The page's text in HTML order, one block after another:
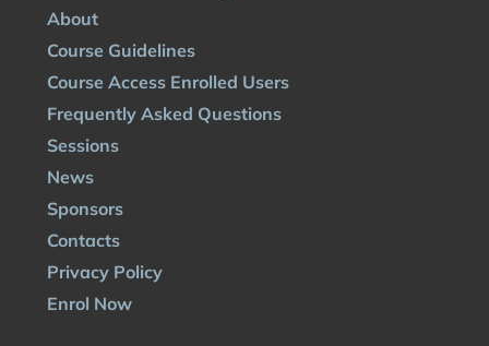
About
Course Guidelines
Course Access Enrolled Users
Frequently Asked Questions
Sessions
News
Sponsors
Contacts
Privacy Policy
Enrol Now